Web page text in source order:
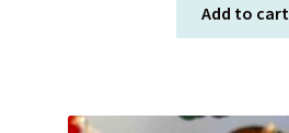
Add to cart